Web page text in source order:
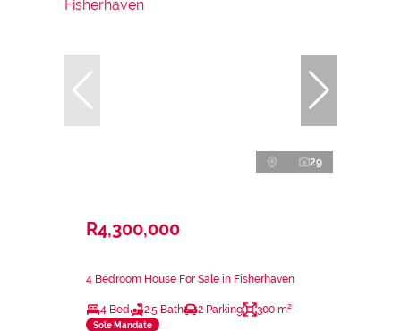
29
R4,300,000
4 Bedroom House For Sale in Fisherhaven
4 Bed 2.5 Bath 2 Parking 300 m²
Sole Mandate